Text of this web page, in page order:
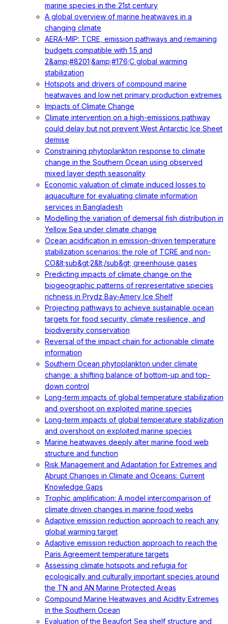
marine species in the 21st century
A global overview of marine heatwaves in a
changing climate
AERA-MIP: TCRE, emission pathways and remaining
budgets compatible with 1.5 and
2&amp;#8201;&amp;#176;C global warming
stabilization
Hotspots and drivers of compound marine
heatwaves and low net primary production extremes
Impacts of Climate Change
Climate intervention on a high-emissions pathway
could delay but not prevent West Antarctic Ice Sheet
demise
Constraining phytoplankton response to climate
change in the Southern Ocean using observed
mixed layer depth seasonality
Economic valuation of climate induced losses to
aquaculture for evaluating climate information
services in Bangladesh
Modelling the variation of demersal fish distribution in
Yellow Sea under climate change
Ocean acidification in emission-driven temperature
stabilization scenarios: the role of TCRE and non-
CO&lt;sub&gt;2&lt;/sub&gt; greenhouse gases
Predicting impacts of climate change on the
biogeographic patterns of representative species
richness in Prydz Bay-Amery Ice Shelf
Projecting pathways to achieve sustainable ocean
targets for food security, climate resilience, and
biodiversity conservation
Reversal of the impact chain for actionable climate
information
Southern Ocean phytoplankton under climate
change: a shifting balance of bottom-up and top-
down control
Long-term impacts of global temperature stabilization
and overshoot on exploited marine species
Long-term impacts of global temperature stabilization
and overshoot on exploited marine species
Marine heatwaves deeply alter marine food web
structure and function
Risk Management and Adaptation for Extremes and
Abrupt Changes in Climate and Oceans: Current
Knowledge Gaps
Trophic amplification: A model intercomparison of
climate driven changes in marine food webs
Adaptive emission reduction approach to reach any
global warming target
Adaptive emission reduction approach to reach the
Paris Agreement temperature targets
Assessing climate hotspots and refugia for
ecologically and culturally important species around
the TN and AN Marine Protected Areas
Compound Marine Heatwaves and Acidity Extremes
in the Southern Ocean
Evaluation of the Beaufort Sea shelf structure and